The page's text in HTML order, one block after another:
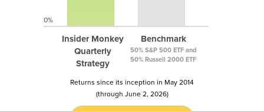
Insider Monkey
Quarterly
Strategy
Benchmark
50% S&P 500 ETF and
50% Russell 2000 ETF
0%
Returns since its inception in May 2014
(through June 2, 2026)